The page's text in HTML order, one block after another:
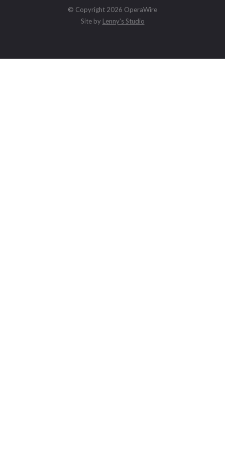
© Copyright 2026 OperaWire
Site by Lenny's Studio